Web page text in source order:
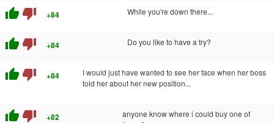
thumb_up thumb_down +84 While you're down there...
thumb_up thumb_down +84 Do you like to have a try?
thumb_up thumb_down +84
I would just have wanted to see her face when her boss
told her about her new position...
thumb_up thumb_down +82
anyone know where i could buy one of